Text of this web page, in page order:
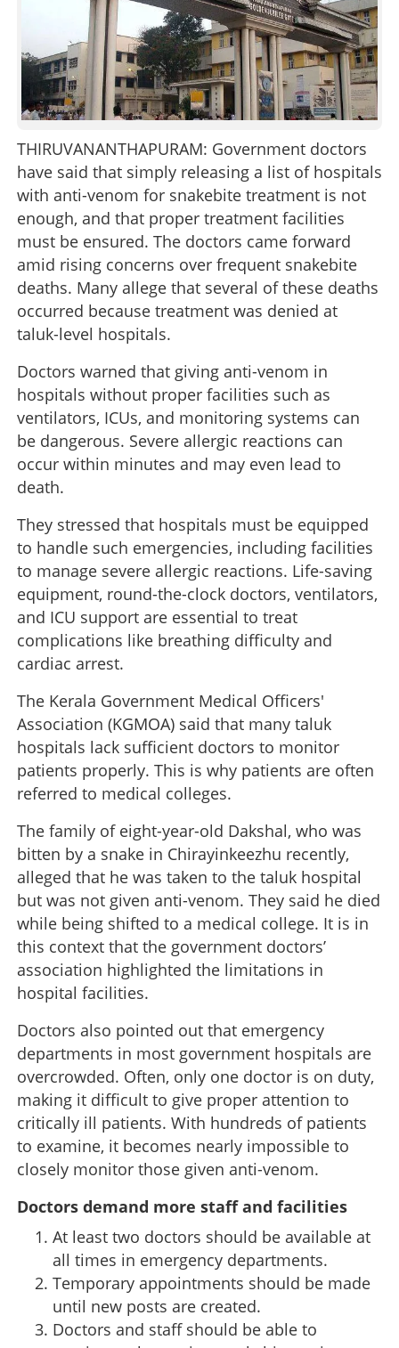
THIRUVANANTHAPURAM: Government doctors
have said that simply releasing a list of hospitals
with anti-venom for snakebite treatment is not
enough, and that proper treatment facilities
must be ensured. The doctors came forward
amid rising concerns over frequent snakebite
deaths. Many allege that several of these deaths
occurred because treatment was denied at
taluk-level hospitals.
Doctors warned that giving anti-venom in
hospitals without proper facilities such as
ventilators, ICUs, and monitoring systems can
be dangerous. Severe allergic reactions can
occur within minutes and may even lead to
death.
They stressed that hospitals must be equipped
to handle such emergencies, including facilities
to manage severe allergic reactions. Life-saving
equipment, round-the-clock doctors, ventilators,
and ICU support are essential to treat
complications like breathing difficulty and
cardiac arrest.
The Kerala Government Medical Officers'
Association (KGMOA) said that many taluk
hospitals lack sufficient doctors to monitor
patients properly. This is why patients are often
referred to medical colleges.
The family of eight-year-old Dakshal, who was
bitten by a snake in Chirayinkeezhu recently,
alleged that he was taken to the taluk hospital
but was not given anti-venom. They said he died
while being shifted to a medical college. It is in
this context that the government doctors’
association highlighted the limitations in
hospital facilities.
Doctors also pointed out that emergency
departments in most government hospitals are
overcrowded. Often, only one doctor is on duty,
making it difficult to give proper attention to
critically ill patients. With hundreds of patients
to examine, it becomes nearly impossible to
closely monitor those given anti-venom.
Doctors demand more staff and facilities
At least two doctors should be available at
all times in emergency departments.
Temporary appointments should be made
until new posts are created.
Doctors and staff should be able to